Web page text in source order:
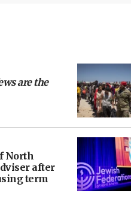
are the
North
after
term